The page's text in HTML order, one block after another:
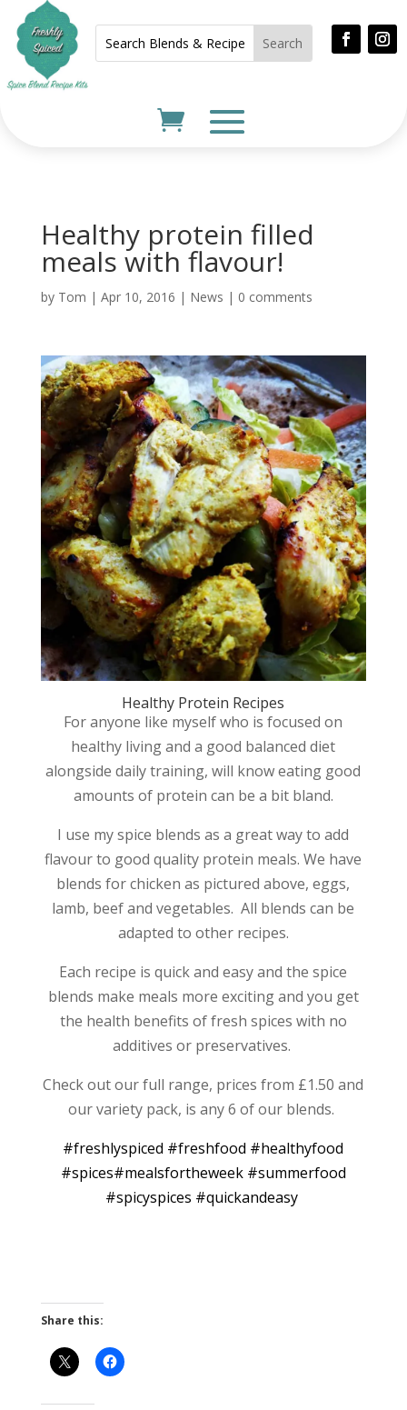
Healthy protein filled
meals with flavour!
by Tom | Apr 10, 2016 | News | 0 comments
Healthy Protein Recipes
For anyone like myself who is focused on
healthy living and a good balanced diet
alongside daily training, will know eating good
amounts of protein can be a bit bland.
I use my spice blends as a great way to add
flavour to good quality protein meals. We have
blends for chicken as pictured above, eggs,
lamb, beef and vegetables. All blends can be
adapted to other recipes.
Each recipe is quick and easy and the spice
blends make meals more exciting and you get
the health benefits of fresh spices with no
additives or preservatives.
Check out our full range, prices from £1.50 and
our variety pack, is any 6 of our blends.
‪#‎freshlyspiced‬ ‪#‎freshfood‬ ‪#‎healthyfood‬
‪#‎spices‬‪#‎mealsfortheweek‬ ‪#‎summerfood‬
‪#‎spicyspices‬ ‪#‎quickandeasy‬
Share this: